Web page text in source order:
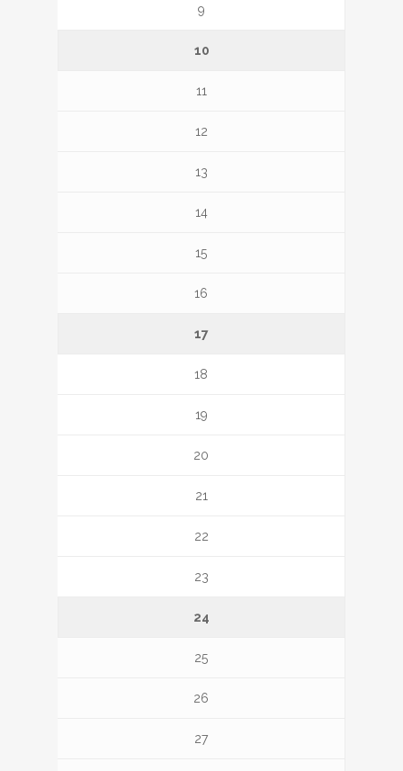
9
10
11
12
13
14
15
16
17
18
19
20
21
22
23
24
25
26
27